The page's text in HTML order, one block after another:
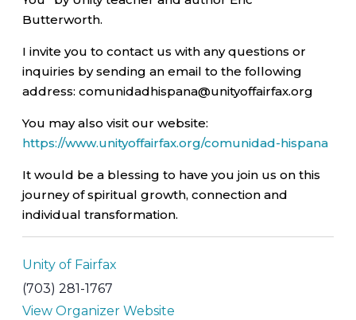
Butterworth.
I invite you to contact us with any questions or
inquiries by sending an email to the following
address: comunidadhispana@unityoffairfax.org
You may also visit our website:
https://www.unityoffairfax.org/comunidad-hispana
It would be a blessing to have you join us on this
journey of spiritual growth, connection and
individual transformation.
Unity of Fairfax
(703) 281-1767
View Organizer Website